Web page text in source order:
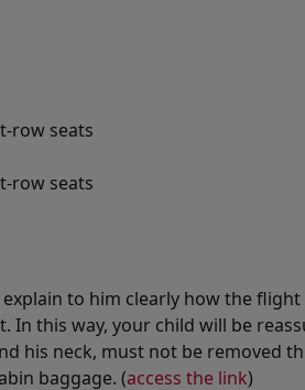
row seats
row seats
to him clearly how the
this way, your child will be
his neck, must not be removed
baggage. (access the link)